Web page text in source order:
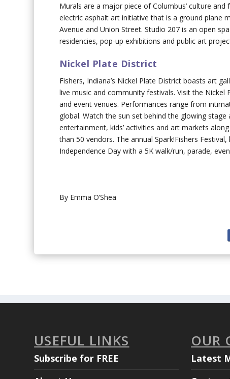
Murals are a major piece of Columbus’ culture
electric asphalt art initiative that is a ground plane
Avenue and Union Street. Studio 207 is an open
residencies, pop-up exhibitions and public art
Nickel Plate District
Fishers, Indiana’s Nickel Plate District boasts art
live music and community festivals. Visit the
and event venues. Performances range from
global. Watch the sun set behind the glowing
entertainment, kids’ activities and art markets
than 50 vendors. The annual Spark!Fishers
Independence Day with a 5K walk/run, parade,
By Emma O’Shea
USEFUL LINKS
Subscribe for FREE
OUR
Latest